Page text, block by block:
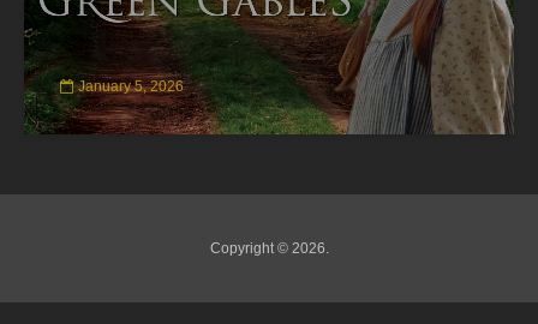
January 5, 2026
Copyright © 2026.